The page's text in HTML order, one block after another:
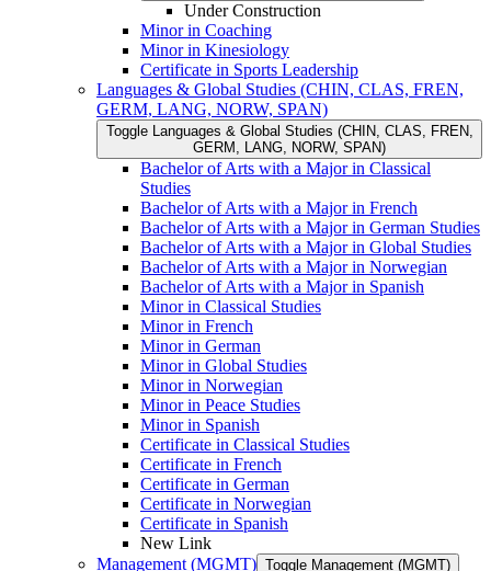
Under Construction
Minor in Coaching
Minor in Kinesiology
Certificate in Sports Leadership
Languages &​ Global Studies (CHIN, CLAS, FREN,
GERM, LANG, NORW, SPAN)
Toggle Languages &​ Global Studies (CHIN, CLAS, FREN,
GERM, LANG, NORW, SPAN)
Bachelor of Arts with a Major in Classical
Studies
Bachelor of Arts with a Major in French
Bachelor of Arts with a Major in German Studies
Bachelor of Arts with a Major in Global Studies
Bachelor of Arts with a Major in Norwegian
Bachelor of Arts with a Major in Spanish
Minor in Classical Studies
Minor in French
Minor in German
Minor in Global Studies
Minor in Norwegian
Minor in Peace Studies
Minor in Spanish
Certificate in Classical Studies
Certificate in French
Certificate in German
Certificate in Norwegian
Certificate in Spanish
New Link
Management (MGMT) Toggle Management (MGMT)